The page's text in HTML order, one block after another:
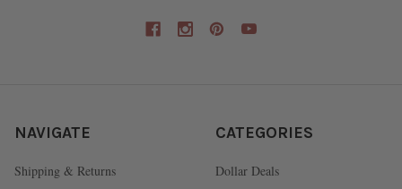
NAVIGATE
Shipping & Returns
CATEGORIES
Dollar Deals